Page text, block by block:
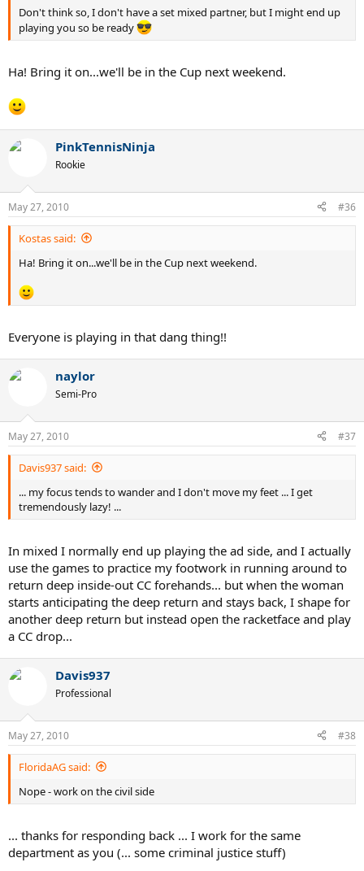
Don't think so, I don't have a set mixed partner, but I might end up
playing you so be ready
Ha! Bring it on...we'll be in the Cup next weekend.
PinkTennisNinja
Rookie
May 27, 2010 #36
Kostas said:
Ha! Bring it on...we'll be in the Cup next weekend.
Everyone is playing in that dang thing!!
naylor
Semi-Pro
May 27, 2010 #37
Davis937 said:
... my focus tends to wander and I don't move my feet ... I get
tremendously lazy! ...
In mixed I normally end up playing the ad side, and I actually
use the games to practice my footwork in running around to
return deep inside-out CC forehands... but when the woman
starts anticipating the deep return and stays back, I shape for
another deep return but instead open the racketface and play
a CC drop...
Davis937
Professional
May 27, 2010 #38
FloridaAG said:
Nope - work on the civil side
... thanks for responding back ... I work for the same
department as you (... some criminal justice stuff)